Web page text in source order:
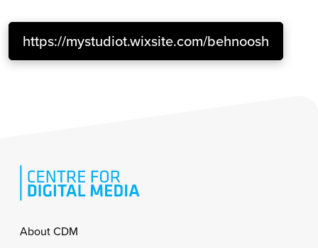
https://mystudiot.wixsite.com/behnoosh
Footer
About CDM